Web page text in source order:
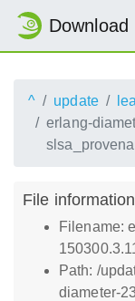
Download
^ update
erlang-
File information
Filename:
Path: /
diameter-